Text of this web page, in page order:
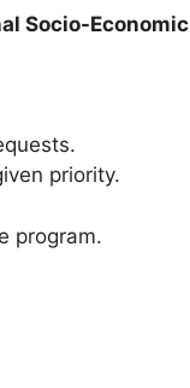
Socio-Economic
priority.
program.